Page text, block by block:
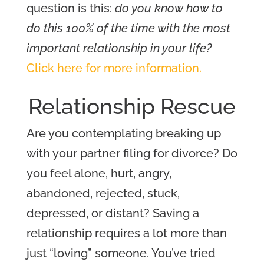
question is this: do you know how to
do this 100% of the time with the most
important relationship in your life?
Click here for more information.
Relationship Rescue
Are you contemplating breaking up
with your partner filing for divorce? Do
you feel alone, hurt, angry,
abandoned, rejected, stuck,
depressed, or distant? Saving a
relationship requires a lot more than
just “loving” someone. You’ve tried